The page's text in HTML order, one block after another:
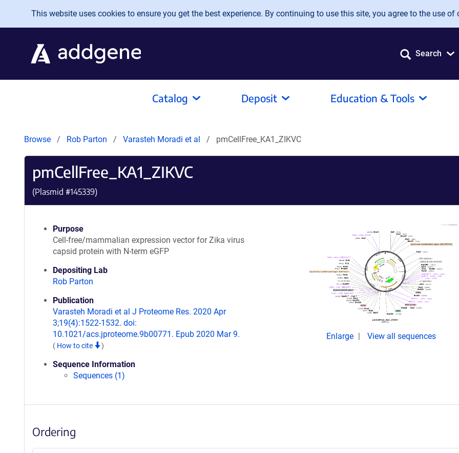
Skip to main content
This website uses cookies to ensure you get the best experience. By continuing to use this site, you agree to the use of
Search
Catalog Deposit Education & Tools
Browse Rob Parton Varasteh Moradi et al pmCellFree_KA1_ZIKVC
pmCellFree_KA1_ZIKVC
(Plasmid #145339)
Purpose
Cell-free/mammalian expression vector for Zika virus
capsid protein with N-term eGFP
Depositing Lab
Rob Parton
Publication
Varasteh Moradi et al J Proteome Res. 2020 Apr
3;19(4):1522-1532. doi:
10.1021/acs.jproteome.9b00771. Epub 2020 Mar 9.
( How to cite )
Sequence Information
Sequences (1)
Enlarge View all sequences
Ordering